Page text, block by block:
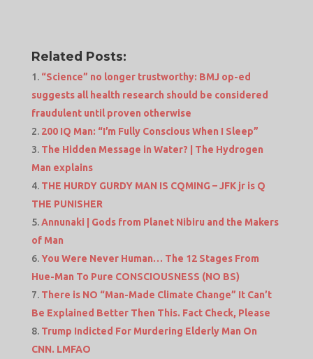
Related Posts:
“Science” no longer trustworthy: BMJ op-ed
suggests all health research should be considered
fraudulent until proven otherwise
200 IQ Man: “I’m Fully Conscious When I Sleep”
The Hidden Message in Water? | The Hydrogen
Man explains
THE HURDY GURDY MAN IS CQMING – JFK jr is Q
THE PUNISHER
Annunaki | Gods from Planet Nibiru and the Makers
of Man
You Were Never Human… The 12 Stages From
Hue-Man To Pure CONSCIOUSNESS (NO BS)
There is NO “Man-Made Climate Change” It Can’t
Be Explained Better Then This. Fact Check, Please
Trump Indicted For Murdering Elderly Man On
CNN. LMFAO